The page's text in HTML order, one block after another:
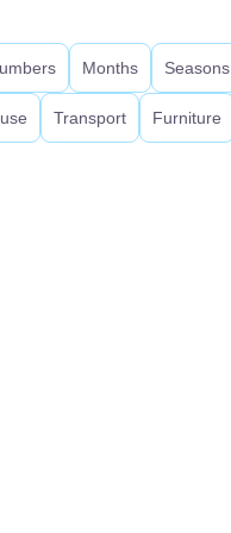
Months Seasons
Transport Furniture